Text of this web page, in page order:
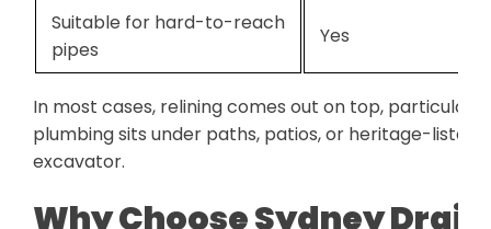
Suitable for hard-to-reach
pipes
Yes
In most cases, relining comes out on top,
plumbing sits under paths, patios, or heritage-
excavator.
Why Choose Sydney